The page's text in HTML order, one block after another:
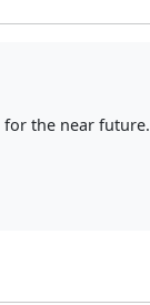
for the near future.